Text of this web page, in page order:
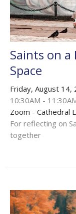
Saints on a
Space
Friday, August 14,
10:30AM -
Zoom - Cathedral
For reflecting on
together